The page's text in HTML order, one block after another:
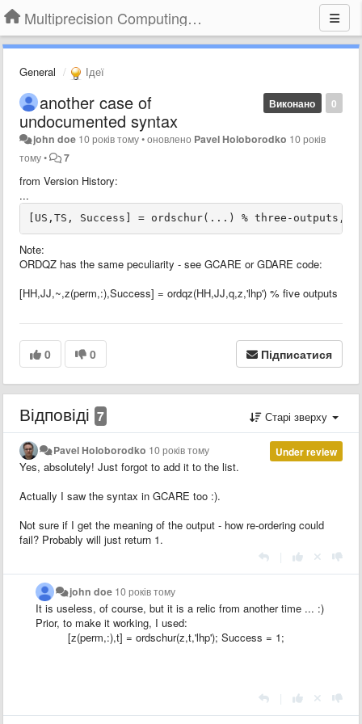
Multiprecision Computing Toolbox for MATLAB
General Ідеї
0
Виконано
another case of
undocumented syntax
john doe 10 років тому•оновлено Pavel Holoborodko 10 років
тому• 7
from Version History:
...
[US,TS, Success] = ordschur(...) % three-outputs,
Note:
ORDQZ has the same peculiarity - see GCARE or GDARE code:
[HH,JJ,~,z(perm,:),Success] = ordqz(HH,JJ,q,z,'lhp') % five outputs
0 0 Підписатися
Відповіді 7 Старі зверху
Under review
Pavel Holoborodko 10 років тому
Yes, absolutely! Just forgot to add it to the list.
Actually I saw the syntax in GCARE too :).
Not sure if I get the meaning of the output - how re-ordering could
fail? Probably will just return 1.
john doe 10 років тому
It is useless, of course, but it is a relic from another time ... :)
Prior, to make it working, I used:
[z(perm,:),t] = ordschur(z,t,'lhp'); Success = 1;